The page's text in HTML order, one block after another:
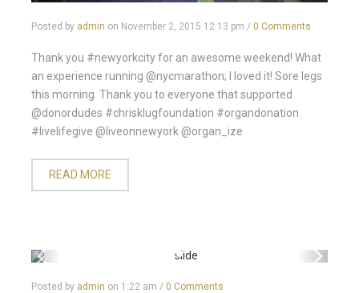
Posted by admin on November 2, 2015 12:13 pm / 0 Comments
Thank you #newyorkcity for an awesome weekend! What
an experience running @nycmarathon; I loved it! Sore legs
this morning. Thank you to everyone that supported
@donordudes #chrisklugfoundation #organdonation
#livelifegive @liveonnewyork @organ_ize
READ MORE
Posted by admin on 1:22 am / 0 Comments